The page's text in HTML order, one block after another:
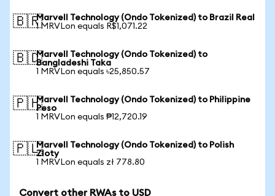
🇧🇷Marvell Technology (Ondo Tokenized) to Brazil Real
1 MRVLon equals R$1,071.22
🇧🇩Marvell Technology (Ondo Tokenized) to
Bangladeshi Taka
1 MRVLon equals ৳25,850.57
🇵🇭Marvell Technology (Ondo Tokenized) to Philippine
Peso
1 MRVLon equals ₱12,720.19
🇵🇱Marvell Technology (Ondo Tokenized) to Polish
Zloty
1 MRVLon equals zł 778.80
Convert other RWAs to USD